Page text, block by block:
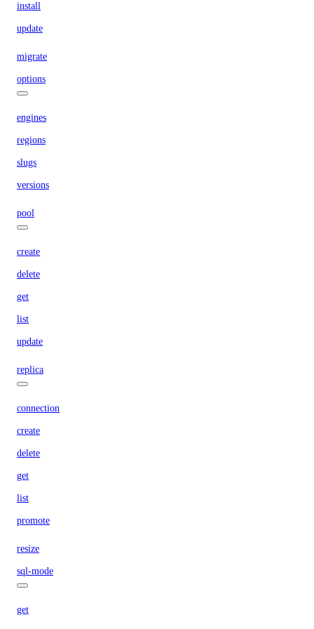
install
update
migrate
options
engines
regions
slugs
versions
pool
create
delete
get
list
update
replica
connection
create
delete
get
list
promote
resize
sql-mode
get